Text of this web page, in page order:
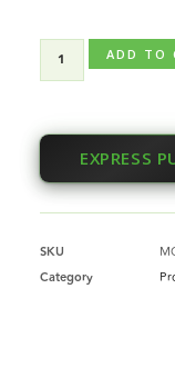
ADD TO
EXPRESS
SKU
Category